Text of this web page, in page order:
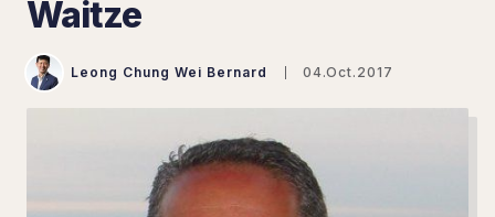
Waitze
Leong Chung Wei Bernard 04.Oct.2017